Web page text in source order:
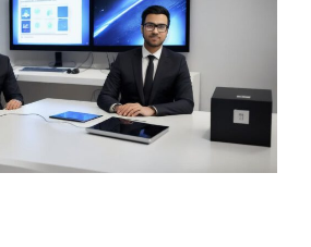
of Game Development?